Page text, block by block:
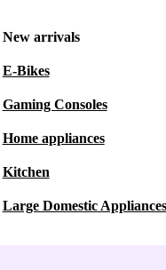
New arrivals
E-Bikes
Gaming Consoles
Home appliances
Kitchen
Large Domestic Appliances